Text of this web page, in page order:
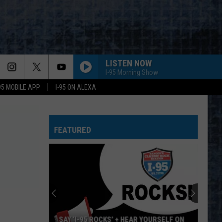
MOBILE APP I-95 ON ALEXA
LISTEN NOW
I-95 Morning Show
FEATURED
SAY ‘I-95 ROCKS’ + HEAR YOURSELF ON